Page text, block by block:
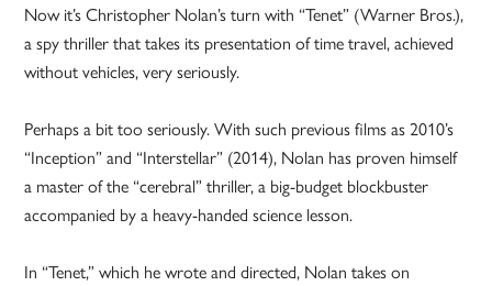
Now it’s Christopher Nolan’s turn with “Tenet” (Warner Bros.),
a spy thriller that takes its presentation of time travel, achieved
without vehicles, very seriously.
Perhaps a bit too seriously. With such previous films as 2010’s
“Inception” and “Interstellar” (2014), Nolan has proven himself
a master of the “cerebral” thriller, a big-budget blockbuster
accompanied by a heavy-handed science lesson.
In “Tenet,” which he wrote and directed, Nolan takes on